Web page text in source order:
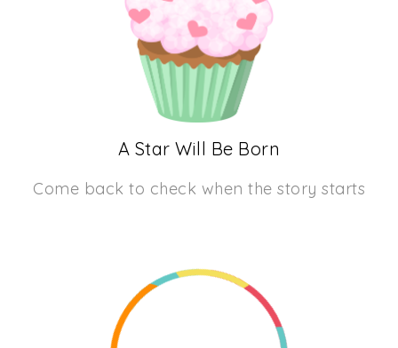
A Star Will Be Born
Come back to check when the story starts